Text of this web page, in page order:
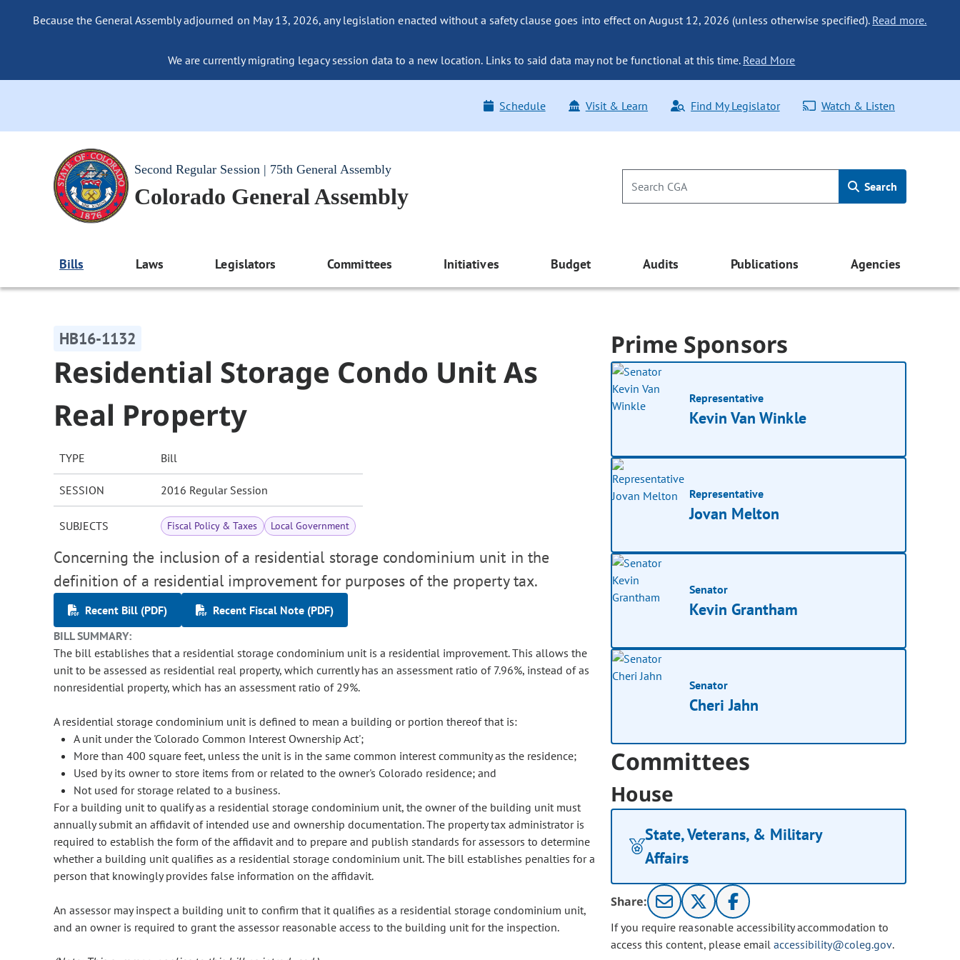
Because the General Assembly adjourned on May 13, 2026, any legislation enacted without a safety clause goes into effect on August 12, 2026 (unless otherwise specified). Read more.
We are currently migrating legacy session data to a new location. Links to said data may not be functional at this time. Read More
Schedule Visit & Learn Find My Legislator Watch & Listen
Second Regular Session | 75th General Assembly
Colorado General Assembly Search
Bills Laws Legislators Committees Initiatives Budget Audits Publications Agencies
HB16-1132
Residential Storage Condo Unit As
Real Property
TYPE Bill
SESSION 2016 Regular Session
SUBJECTS Fiscal Policy & Taxes Local Government
Concerning the inclusion of a residential storage condominium unit in the
definition of a residential improvement for purposes of the property tax.
Recent Bill (PDF)
Recent Fiscal Note (PDF)
BILL SUMMARY:
The bill establishes that a residential storage condominium unit is a residential improvement. This allows the
unit to be assessed as residential real property, which currently has an assessment ratio of 7.96%, instead of as
nonresidential property, which has an assessment ratio of 29%.
A residential storage condominium unit is defined to mean a building or portion thereof that is:
A unit under the 'Colorado Common Interest Ownership Act';
More than 400 square feet, unless the unit is in the same common interest community as the residence;
Used by its owner to store items from or related to the owner's Colorado residence; and
Not used for storage related to a business.
For a building unit to qualify as a residential storage condominium unit, the owner of the building unit must
annually submit an affidavit of intended use and ownership documentation. The property tax administrator is
required to establish the form of the affidavit and to prepare and publish standards for assessors to determine
whether a building unit qualifies as a residential storage condominium unit. The bill establishes penalties for a
person that knowingly provides false information on the affidavit.
An assessor may inspect a building unit to confirm that it qualifies as a residential storage condominium unit,
and an owner is required to grant the assessor reasonable access to the building unit for the inspection.
Prime Sponsors
Representative
Kevin Van Winkle
Representative
Jovan Melton
Senator
Kevin Grantham
Senator
Cheri Jahn
Committees
House
State, Veterans, & Military
Affairs
Share:
If you require reasonable accessibility accommodation to
access this content, please email accessibility@coleg.gov.